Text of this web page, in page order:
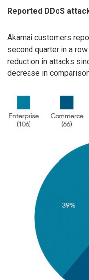
Reported DDoS
Akamai customers
second quarter in a
reduction in attacks
decrease in